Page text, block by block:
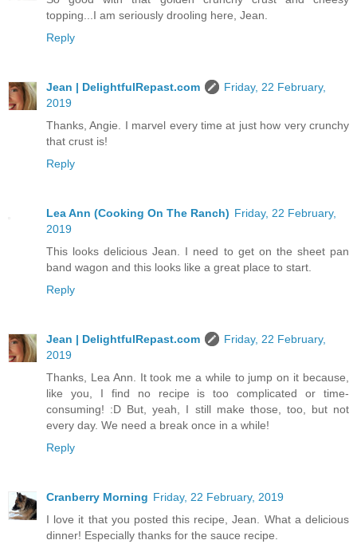
topping...I am seriously drooling here, Jean.
Reply
Jean | DelightfulRepast.com
Friday, 22 February,
2019
Thanks, Angie. I marvel every time at just how very crunchy
that crust is!
Reply
Lea Ann (Cooking On The Ranch) Friday, 22 February,
2019
This looks delicious Jean. I need to get on the sheet pan
band wagon and this looks like a great place to start.
Reply
Jean | DelightfulRepast.com
Friday, 22 February,
2019
Thanks, Lea Ann. It took me a while to jump on it because,
like you, I find no recipe is too complicated or time-
consuming! :D But, yeah, I still make those, too, but not
every day. We need a break once in a while!
Reply
Cranberry Morning Friday, 22 February, 2019
I love it that you posted this recipe, Jean. What a delicious
dinner! Especially thanks for the sauce recipe.